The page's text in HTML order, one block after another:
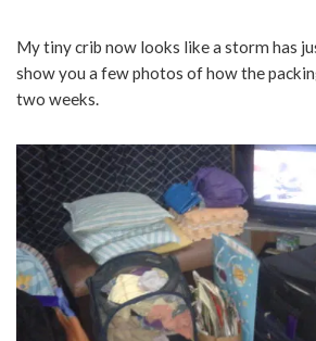
My tiny crib now looks like a storm has
show you a few photos of how the
two weeks.